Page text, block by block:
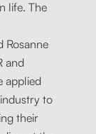
life. The
Rosanne
and
applied
to
their